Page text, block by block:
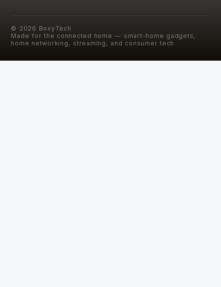
© 2026 BoxyTech
Made for the connected home — smart-home gadgets,
home networking, streaming, and consumer tech